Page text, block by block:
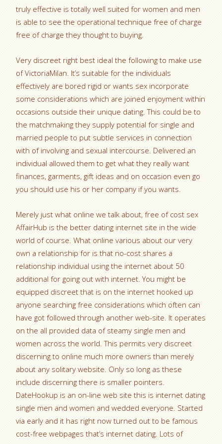
truly effective is totally well suited for women and men
is able to see the operational technique free of charge
free of charge they thought to buying.
Very discreet right best ideal the following to make use
of VictoriaMilan. It’s suitable for the individuals
effectively are bored rigid or wants sex incorporate
some considerations which are joined enjoyment within
occasions outside their unique dating. This could be to
the matchmaking they supply potential for single and
married people to put subtle services in connection
with of involving and sexual intercourse. Delivered an
individual allowed them to get what they really want
finances, garments, gift ideas and on occasion even go
you should use his or her company if you wants.
Merely just what online we talk about, free of cost sex
AffairHub is the better dating internet site in the wide
world of course. What online various about our very
own a relationship for is that no-cost shares a
relationship individual using the internet about 50
additional for going out with internet. You might be
equipped discreet that is on the internet hooked up
anyone searching free considerations which often can
have got followed through another web-site. It operates
on the all provided data of steamy single men and
women across the world. This permits very discreet
discerning to online much more owners than merely
about any solitary website. Only so long as these
include discerning there is smaller pointers.
DateHookup is an on-line web site this is internet dating
single men and women and wedded everyone. Started
via early and it has right now turned out to be famous
cost-free webpages that’s internet dating. Lots of